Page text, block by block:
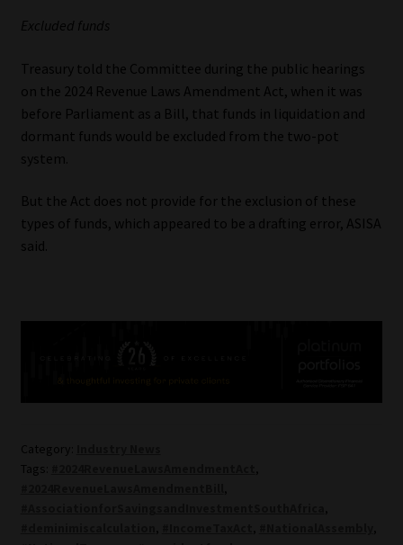
Excluded funds
Treasury told the Committee during the public hearings
on the 2024 Revenue Laws Amendment Act, when it was
before Parliament as a Bill, that funds in liquidation and
dormant funds would be excluded from the two-pot
system.
But the Act does not provide for the exclusion of these
types of funds, which appeared to be a drafting error, ASISA
said.
Category:
Tags:
,
,
,
, ,
,